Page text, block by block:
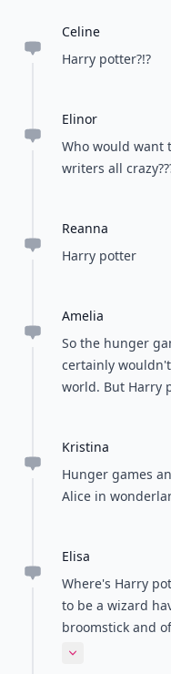
Celine
Harry potter?!?
Elinor
Who would want
writers all
Reanna
Harry potter
Amelia
So the hunger
certainly
world. But Harry
Kristina
Hunger games
Alice in
Elisa
Where's Harry
to be a wizard
broomstick and
would ever want
Expand comment